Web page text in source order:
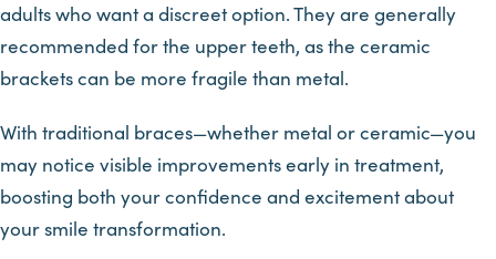
adults who want a discreet option. They are generally
recommended for the upper teeth, as the ceramic
brackets can be more fragile than metal.
With traditional braces—whether metal or ceramic—you
may notice visible improvements early in treatment,
boosting both your confidence and excitement about
your smile transformation.